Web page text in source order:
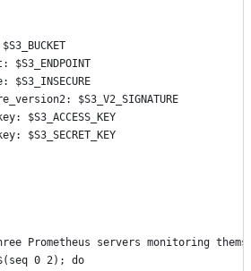
$S3_ENDPOINT
$S3_INSECURE
$S3_V2_SIGNATURE
$S3_ACCESS_KEY
$S3_SECRET_KEY
Prometheus servers monitoring
0 2); do